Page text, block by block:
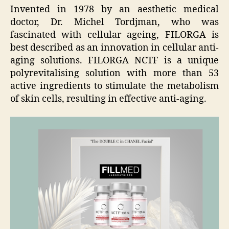
Invented in 1978 by an aesthetic medical
doctor, Dr. Michel Tordjman, who was
fascinated with cellular ageing, FILORGA is
best described as an innovation in cellular anti-
aging solutions. FILORGA NCTF is a unique
polyrevitalising solution with more than 53
active ingredients to stimulate the metabolism
of skin cells, resulting in effective anti-aging.